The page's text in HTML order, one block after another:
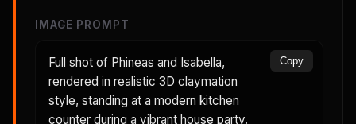
IMAGE PROMPT
Full shot of Phineas and Isabella,
rendered in realistic 3D claymation
style, standing at a modern kitchen
counter during a vibrant house party.
Copy